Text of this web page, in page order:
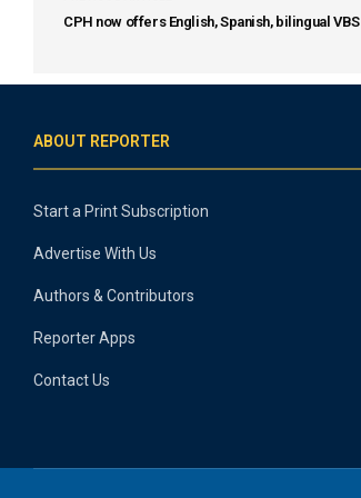
CPH now offers English, Spanish, bilingual VBS
ABOUT REPORTER
Start a Print Subscription
Advertise With Us
Authors & Contributors
Reporter Apps
Contact Us